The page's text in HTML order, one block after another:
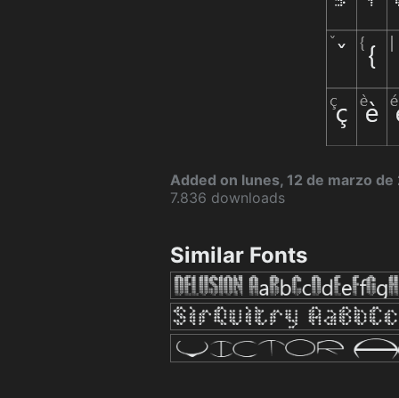
Added on lunes, 12 de marzo de
7.836 downloads
Similar Fonts